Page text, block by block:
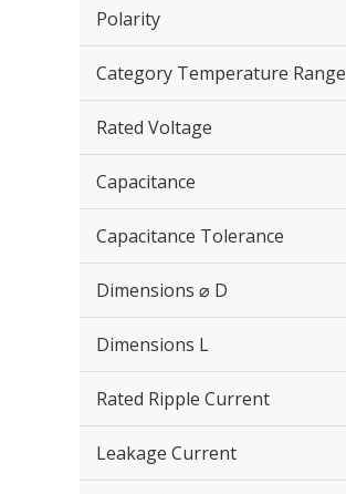
Polarity
Category Temperature Range
Rated Voltage
Capacitance
Capacitance Tolerance
Dimensions ⌀ D
Dimensions L
Rated Ripple Current
Leakage Current